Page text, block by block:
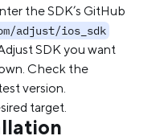
the SDK’s GitHub
adjust/ios_sdk
SDK you want
Check the
version.
target.